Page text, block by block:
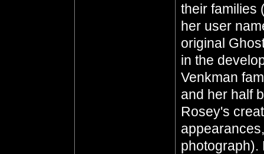
their families
her user
original
in the
Venkman
and her half
Rosey's
photograph).